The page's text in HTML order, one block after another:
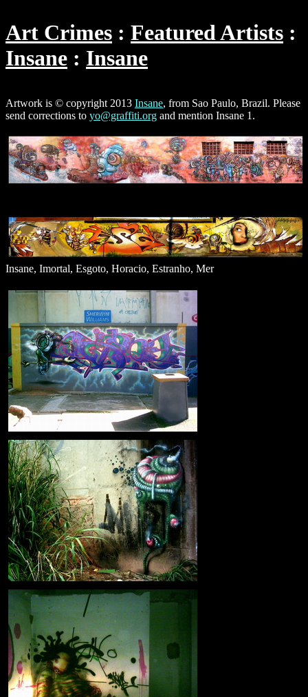
Art Crimes
Featured Artists
Insane
Insane
Artwork is © copyright 2013 Insane, from Sao Paulo, Brazil. Please
send corrections to yo@graffiti.org and mention Insane 1.
Insane, Imortal, Esgoto, Horacio, Estranho, Mer